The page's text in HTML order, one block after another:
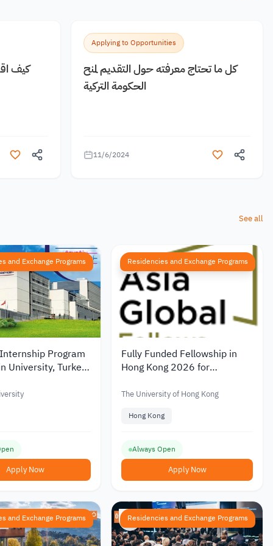
كيف
Applying to Opportunities
كل ما تحتاج معرفته حول التقديم لمنح
الحكومة التركية
11/6/2024
See all
and Exchange Programs
Program
University, Turkey
Apply Now
Residencies and Exchange Programs
Fully Funded Fellowship in
Hong Kong 2026 for
The University of Hong Kong
Hong Kong
Always Open
Apply Now
and Exchange Programs Residencies and Exchange Programs